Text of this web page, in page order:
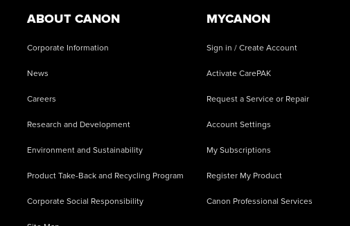
ABOUT CANON
Corporate Information
News
Careers
Research and Development
Environment and Sustainability
Product Take-Back and Recycling Program
Corporate Social Responsibility
MYCANON
Sign in / Create Account
Activate CarePAK
Request a Service or Repair
Account Settings
My Subscriptions
Register My Product
Canon Professional Services